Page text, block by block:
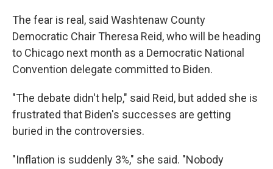
The fear is real, said Washtenaw County
Democratic Chair Theresa Reid, who will be heading
to Chicago next month as a Democratic National
Convention delegate committed to Biden.
"The debate didn't help," said Reid, but added she is
frustrated that Biden's successes are getting
buried in the controversies.
"Inflation is suddenly 3%," she said. "Nobody